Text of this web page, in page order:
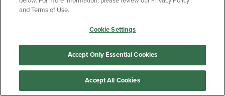
Privacy Policy
Accessibility
Terms of Use
CA Privacy Policy
Returns and Refunds
Your Privacy Choices
Manage My Data
and Terms of Use.
Cookie Settings
Accept Only Essential Cookies
Accept All Cookies